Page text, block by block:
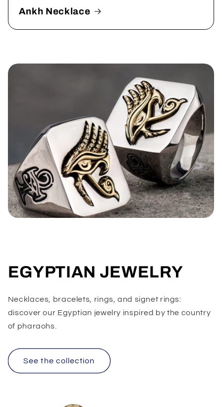
Ankh Necklace
EGYPTIAN JEWELRY
Necklaces, bracelets, rings, and signet rings:
discover our Egyptian jewelry inspired by the country
of pharaohs.
See the collection